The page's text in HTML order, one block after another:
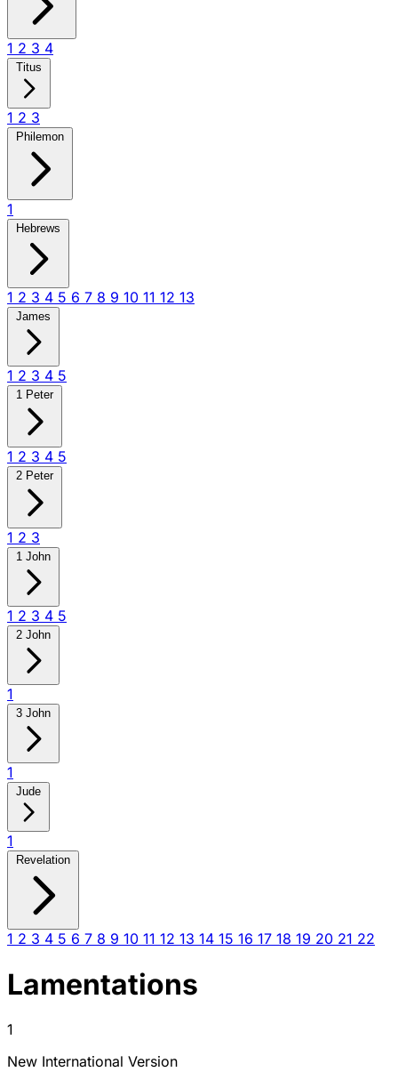
1 2 3 4
Titus
1 2 3
Philemon
1
Hebrews
1 2 3 4 5 6 7 8 9 10 11 12 13
James
1 2 3 4 5
1 Peter
1 2 3 4 5
2 Peter
1 2 3
1 John
1 2 3 4 5
2 John
1
3 John
1
Jude
1
Revelation
1 2 3 4 5 6 7 8 9 10 11 12 13 14 15 16 17 18 19 20 21 22
Lamentations
1
New International Version